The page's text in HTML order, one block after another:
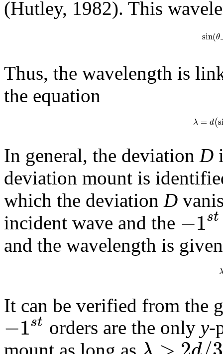
(Hutley, 1982). This
sin(θ
Thus, the wavelength is
the equation
λ = d(
In general, the deviation D
deviation mount is
which the deviation D
incident wave and the −1st
and the wavelength is
It can be verified from the
−1st orders are the only y-